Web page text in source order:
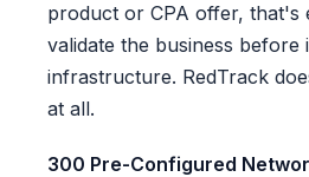
product or CPA offer, that's
validate the business before
infrastructure. RedTrack
at all.
300 Pre-Configured